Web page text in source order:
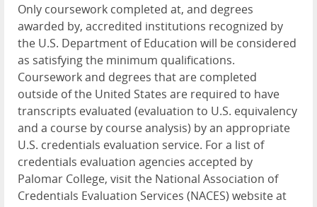
Only coursework completed at, and degrees
awarded by, accredited institutions recognized by
the U.S. Department of Education will be considered
as satisfying the minimum qualifications.
Coursework and degrees that are completed
outside of the United States are required to have
transcripts evaluated (evaluation to U.S. equivalency
and a course by course analysis) by an appropriate
U.S. credentials evaluation service. For a list of
credentials evaluation agencies accepted by
Palomar College, visit the National Association of
Credentials Evaluation Services (NACES) website at